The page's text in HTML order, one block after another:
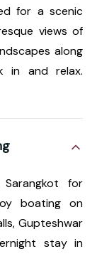
for a scenic
views of
along
in and relax.
for
boating on
Gupteshwar
stay in